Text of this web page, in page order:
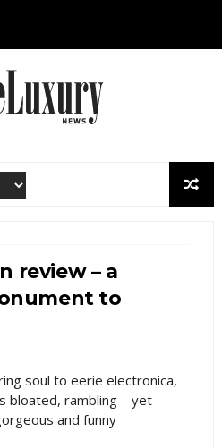
review – a
to
soul to eerie electronica,
bloated, rambling – yet
and funny